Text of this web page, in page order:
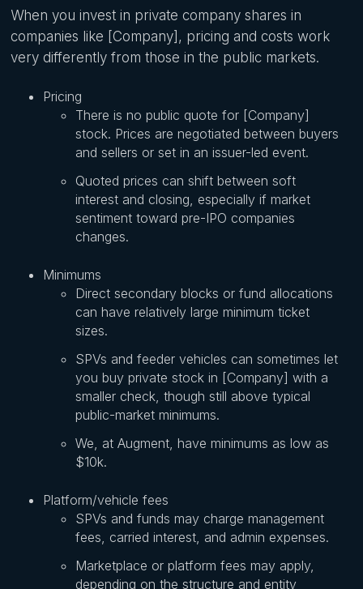
When you invest in private company shares in
companies like [Company], pricing and costs work
very differently from those in the public markets.
Pricing
There is no public quote for [Company]
stock. Prices are negotiated between buyers
and sellers or set in an issuer-led event.
Quoted prices can shift between soft
interest and closing, especially if market
sentiment toward pre-IPO companies
changes.
Minimums
Direct secondary blocks or fund allocations
can have relatively large minimum ticket
sizes.
SPVs and feeder vehicles can sometimes let
you buy private stock in [Company] with a
smaller check, though still above typical
public-market minimums.
We, at Augment, have minimums as low as
$10k.
Platform/vehicle fees
SPVs and funds may charge management
fees, carried interest, and admin expenses.
Marketplace or platform fees may apply,
depending on the structure and entity